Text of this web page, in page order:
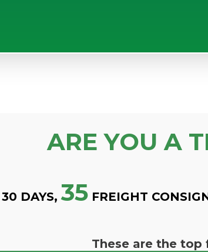
ARE YOU A
DAYS, 35FREIGHT
These are the